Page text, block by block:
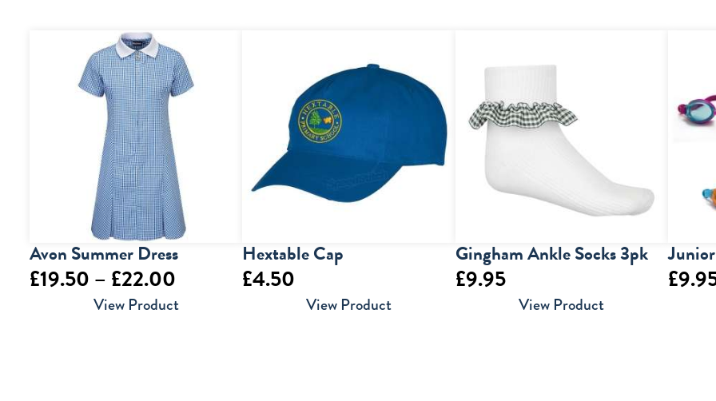
Avon Summer Dress
£19.50 – £22.00
range:
View Product
Hextable Cap
£4.50
View Product
Gingham Ankle Socks 3pk
£9.95
View Product
£